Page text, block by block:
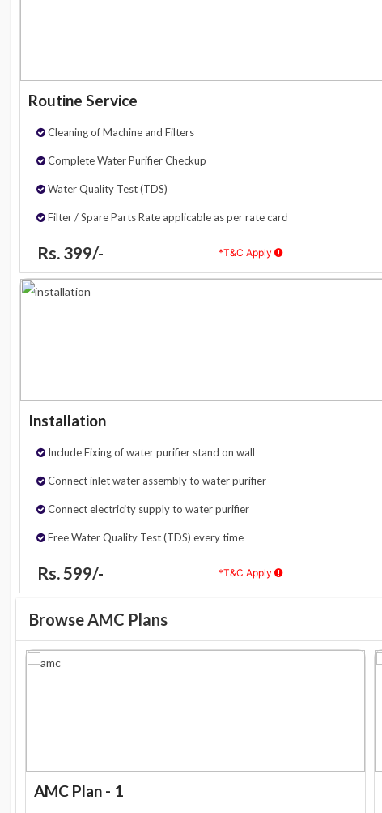
Routine Service
Cleaning of Machine and Filters
Complete Water Purifier Checkup
Water Quality Test (TDS)
Filter / Spare Parts Rate applicable as per rate card
Rs. 399/- *T&C Apply
Installation
Include Fixing of water purifier stand on wall
Connect inlet water assembly to water purifier
Connect electricity supply to water purifier
Free Water Quality Test (TDS) every time
Rs. 599/- *T&C Apply
Browse AMC Plans
AMC Plan - 1